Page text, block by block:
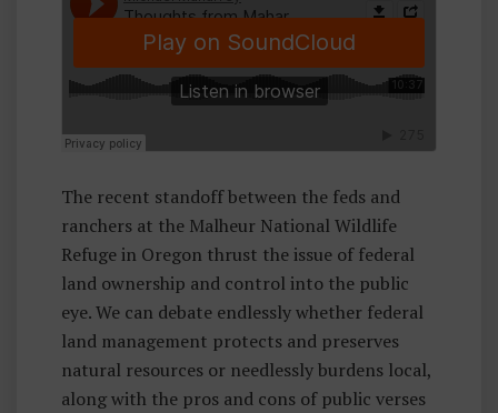
A
H
A
Y
H
E
A
D
The recent standoff between the feds and
ranchers at the Malheur National Wildlife
Refuge in Oregon thrust the issue of federal
land ownership and control into the public
eye. We can debate endlessly whether federal
land management protects and preserves
natural resources or needlessly burdens local,
along with the pros and cons of public verses